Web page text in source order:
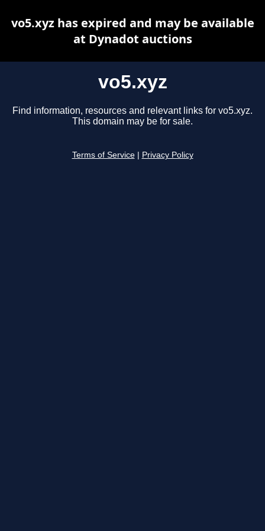
vo5.xyz
Find information, resources and relevant links for vo5.xyz.
This domain may be for sale.
Terms of Service Privacy Policy
vo5.xyz has expired and may be available
at Dynadot auctions